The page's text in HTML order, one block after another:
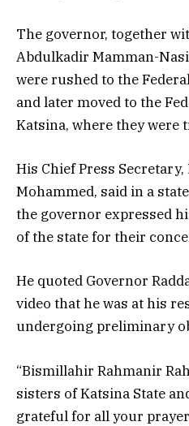
The governor, together
Abdulkadir Mamman-
were rushed to the
and later moved to the
Katsina, where they were
His Chief Press
Mohammed, said in a
the governor expressed
of the state for their
He quoted Governor
video that he was at his
undergoing preliminary
“Bismillahir Rahmanir
sisters of Katsina State
grateful for all your